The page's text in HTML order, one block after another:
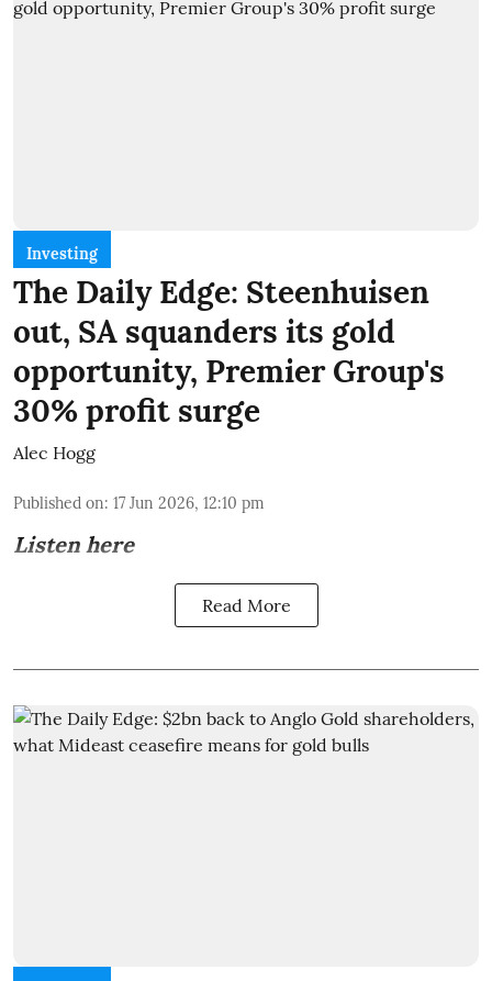
Investing
The Daily Edge: Steenhuisen
out, SA squanders its gold
opportunity, Premier Group's
30% profit surge
Alec Hogg
Published on: 17 Jun 2026, 12:10 pm
Listen here
Read More